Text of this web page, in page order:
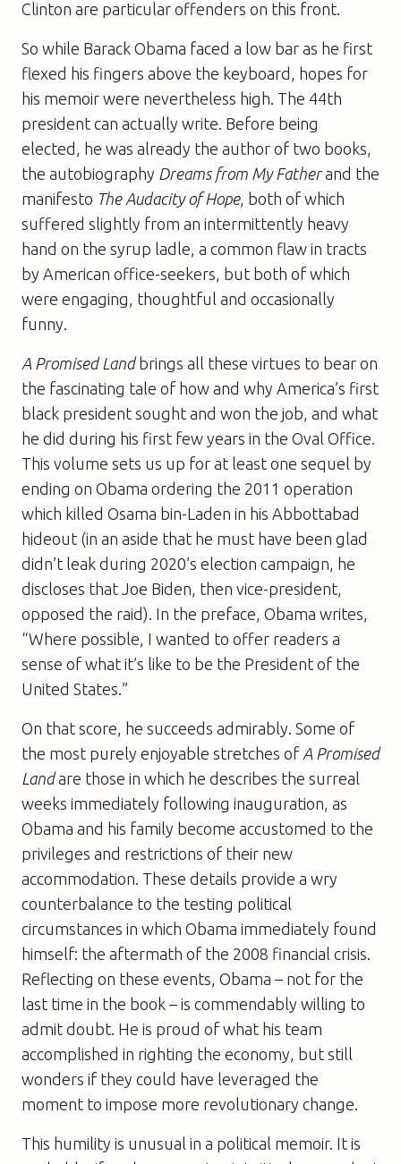
Clinton are particular offenders on this front.
So while Barack Obama faced a low bar as he first
flexed his fingers above the keyboard, hopes for
his memoir were nevertheless high. The 44th
president can actually write. Before being
elected, he was already the author of two books,
the autobiography Dreams from My Fatherand the
manifesto The Audacity of Hope, both of which
suffered slightly from an intermittently heavy
hand on the syrup ladle, a common flaw in tracts
by American office-seekers, but both of which
were engaging, thoughtful and occasionally
funny.
A Promised Landbrings all these virtues to bear on
the fascinating tale of how and why America’s first
black president sought and won the job, and what
he did during his first few years in the Oval Office.
This volume sets us up for at least one sequel by
ending on Obama ordering the 2011 operation
which killed Osama bin-Laden in his Abbottabad
hideout (in an aside that he must have been glad
didn’t leak during 2020’s election campaign, he
discloses that Joe Biden, then vice-president,
opposed the raid). In the preface, Obama writes,
“Where possible, I wanted to offer readers a
sense of what it’s like to be the President of the
United States.”
On that score, he succeeds admirably. Some of
the most purely enjoyable stretches of A Promised
Landare those in which he describes the surreal
weeks immediately following inauguration, as
Obama and his family become accustomed to the
privileges and restrictions of their new
accommodation. These details provide a wry
counterbalance to the testing political
circumstances in which Obama immediately found
himself: the aftermath of the 2008 financial crisis.
Reflecting on these events, Obama – not for the
last time in the book – is commendably willing to
admit doubt. He is proud of what his team
accomplished in righting the economy, but still
wonders if they could have leveraged the
moment to impose more revolutionary change.
This humility is unusual in a political memoir. It is